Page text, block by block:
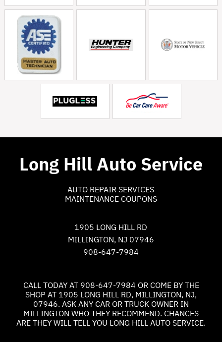
Long Hill Auto Service
AUTO REPAIR SERVICES
MAINTENANCE COUPONS
1905 LONG HILL RD
MILLINGTON, NJ 07946
908-647-7984
CALL TODAY AT 908-647-7984 OR COME BY THE
SHOP AT 1905 LONG HILL RD, MILLINGTON, NJ,
07946. ASK ANY CAR OR TRUCK OWNER IN
MILLINGTON WHO THEY RECOMMEND. CHANCES
ARE THEY WILL TELL YOU LONG HILL AUTO SERVICE.